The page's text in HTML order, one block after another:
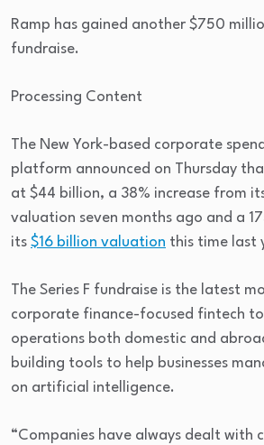
Ramp has gained another $750
fundraise.
Processing Content
The New York-based corporate
platform announced on Thursday
at $44 billion, a 38% increase from
valuation seven months ago and a
its $16 billion valuation this time last
The Series F fundraise is the latest
corporate finance-focused fintech
operations both domestic and
building tools to help businesses
on artificial intelligence.
“Companies have always dealt with